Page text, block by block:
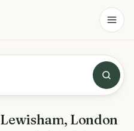
Lewisham, London